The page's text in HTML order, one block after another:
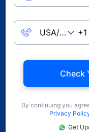
Check
By continuing you
Privacy
Get